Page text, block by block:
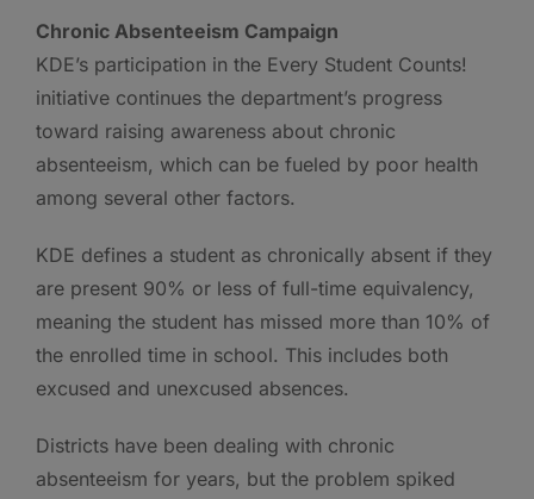
Chronic Absenteeism Campaign
KDE’s participation in the Every Student Counts!
initiative continues the department’s progress
toward raising awareness about chronic
absenteeism, which can be fueled by poor health
among several other factors.
KDE defines a student as chronically absent if they
are present 90% or less of full-time equivalency,
meaning the student has missed more than 10% of
the enrolled time in school. This includes both
excused and unexcused absences.
Districts have been dealing with chronic
absenteeism for years, but the problem spiked